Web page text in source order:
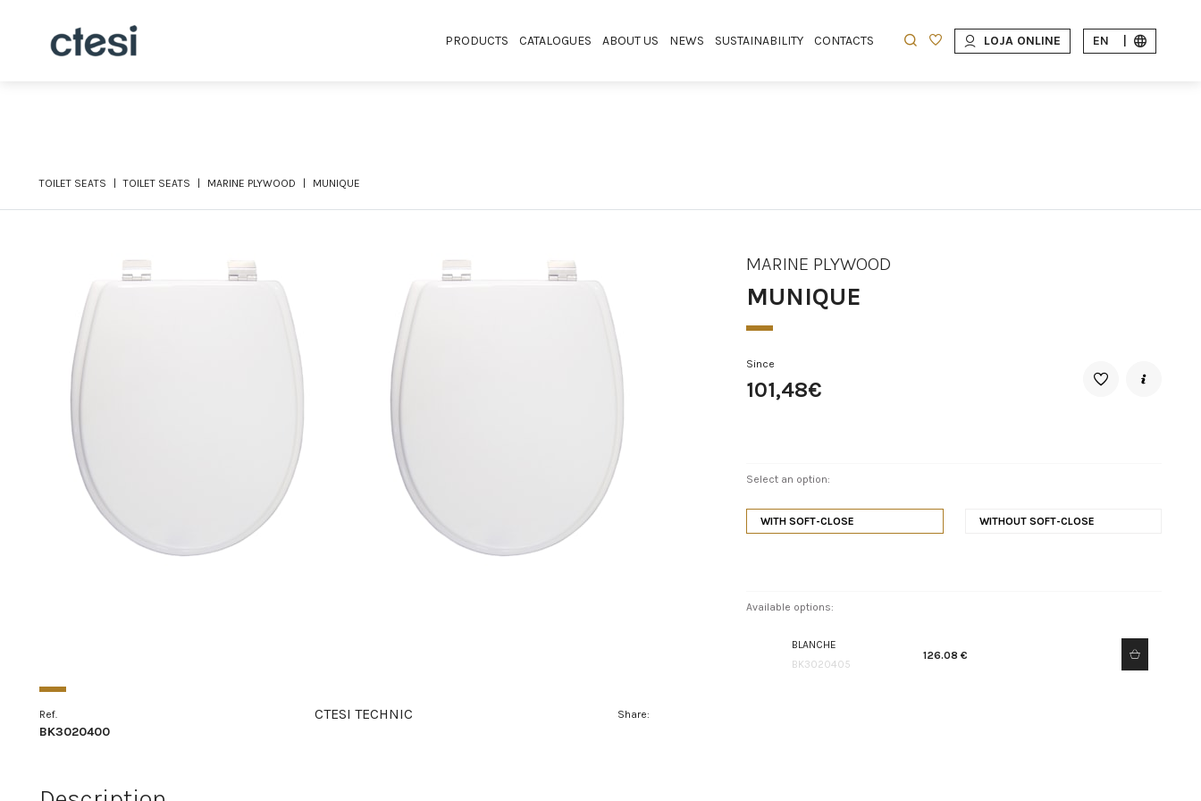
PRODUCTS CATALOGUES ABOUT US NEWS SUSTAINABILITY CONTACTS LOJA ONLINE EN
TOILET SEATS TOILET SEATS MARINE PLYWOOD MUNIQUE
MARINE PLYWOOD
MUNIQUE
Since
101,48€
Select an option:
WITH SOFT-CLOSE WITHOUT SOFT-CLOSE
Available options:
BLANCHE
BK3020405
126.08 €
Ref.
BK3020400
CTESI TECHNIC Share: